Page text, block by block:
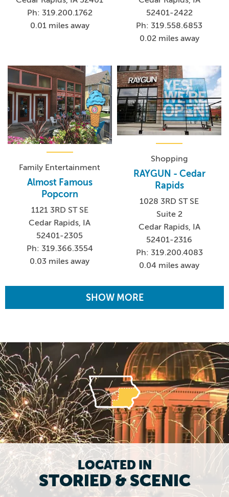
Ph: 319.200.1762
0.01 miles away
52401-2422
Ph: 319.558.6853
0.02 miles away
Family Entertainment
Almost Famous
Popcorn
1121 3RD ST SE
Cedar Rapids, IA
52401-2305
Ph: 319.366.3554
0.03 miles away
Shopping
RAYGUN - Cedar
Rapids
1028 3RD ST SE
Suite 2
Cedar Rapids, IA
52401-2316
Ph: 319.200.4083
0.04 miles away
SHOW MORE
LOCATED IN
STORIED & SCENIC